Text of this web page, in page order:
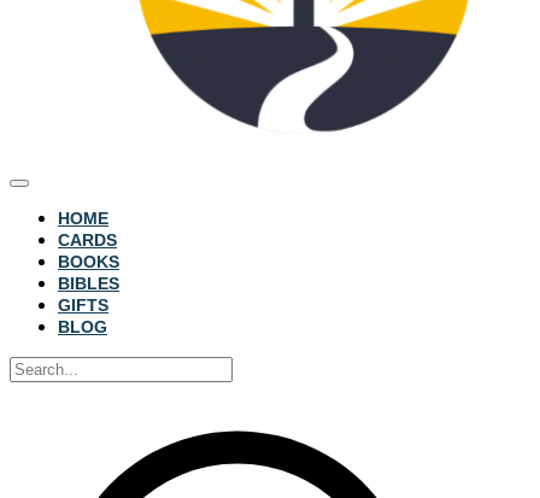
HOME
CARDS
BOOKS
BIBLES
GIFTS
BLOG